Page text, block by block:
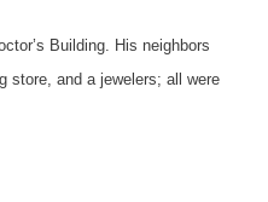
Building. His neighbors
store, and a jewelers; all were